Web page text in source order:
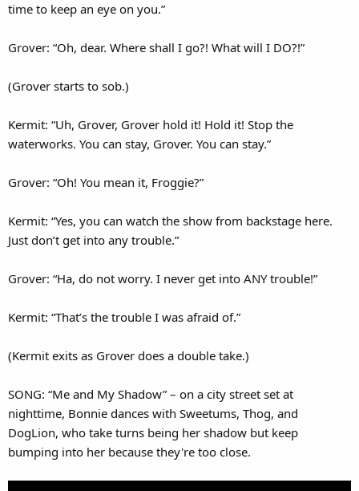
time to keep an eye on you.”
Grover: “Oh, dear. Where shall I go?! What will I DO?!”
(Grover starts to sob.)
Kermit: “Uh, Grover, Grover hold it! Hold it! Stop the
waterworks. You can stay, Grover. You can stay.”
Grover: “Oh! You mean it, Froggie?”
Kermit: “Yes, you can watch the show from backstage here.
Just don’t get into any trouble.”
Grover: “Ha, do not worry. I never get into ANY trouble!”
Kermit: “That’s the trouble I was afraid of.”
(Kermit exits as Grover does a double take.)
SONG: “Me and My Shadow” – on a city street set at
nighttime, Bonnie dances with Sweetums, Thog, and
DogLion, who take turns being her shadow but keep
bumping into her because they're too close.